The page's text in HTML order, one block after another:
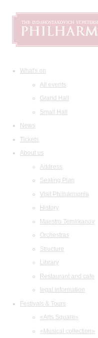
What's on
All events
Grand Hall
Small Hall
News
Tickets
About us
Address
Seating Plan
Visit Philharmonia
History
Maestro Temirkanov
Orchestras
Structure
Library
Restaurant and cafe
legal information
Festivals & Tours
«Arts Square»
«Musical collection»